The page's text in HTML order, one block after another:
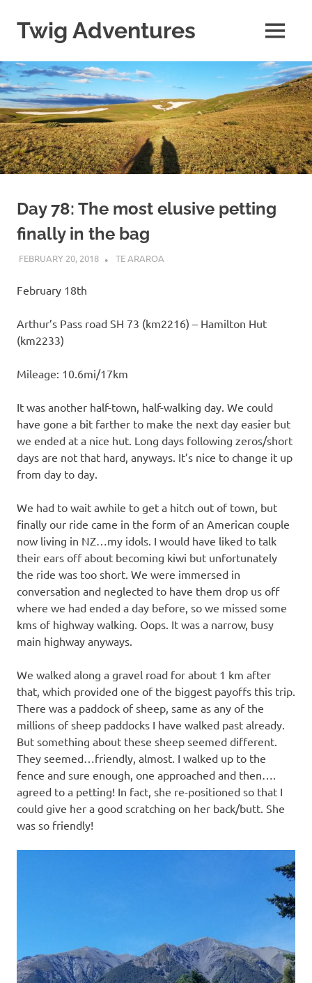
content
Twig Adventures
my
adventures,
photos,
and
other
travels
from
around
MENU
Day 78: The most elusive petting
finally in the bag
FEBRUARY 20, 2018 KAULUA26
TE ARAROA
February 18th
Arthur’s Pass road SH 73 (km2216) – Hamilton Hut
(km2233)
Mileage: 10.6mi/17km
It was another half-town, half-walking day. We could
have gone a bit farther to make the next day easier but
we ended at a nice hut. Long days following zeros/short
days are not that hard, anyways. It’s nice to change it up
from day to day.
We had to wait awhile to get a hitch out of town, but
finally our ride came in the form of an American couple
now living in NZ…my idols. I would have liked to talk
their ears off about becoming kiwi but unfortunately
the ride was too short. We were immersed in
conversation and neglected to have them drop us off
where we had ended a day before, so we missed some
kms of highway walking. Oops. It was a narrow, busy
main highway anyways.
We walked along a gravel road for about 1 km after
that, which provided one of the biggest payoffs this trip.
There was a paddock of sheep, same as any of the
millions of sheep paddocks I have walked past already.
But something about these sheep seemed different.
They seemed…friendly, almost. I walked up to the
fence and sure enough, one approached and then….
agreed to a petting! In fact, she re-positioned so that I
could give her a good scratching on her back/butt. She
was so friendly!